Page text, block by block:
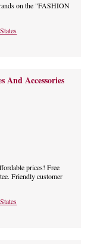
on the "FASHION
And Accessories
prices! Free
Friendly customer